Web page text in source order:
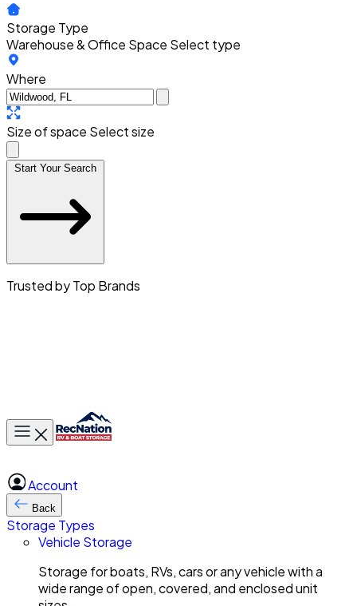
Storage Type
Warehouse & Office Space Select type
Where
Size of space Select size
Start Your Search
Trusted by Top Brands
Toggle main menu
Account
Back
Storage Types
Vehicle Storage
Storage for boats, RVs, cars or any vehicle with a
wide range of open, covered, and enclosed unit